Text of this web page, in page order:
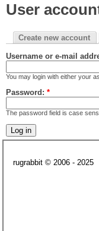
User
Create new account
Username or e-mail
You may login with either your
Password: *
The password field is case
rugrabbit © 2006 - 2025